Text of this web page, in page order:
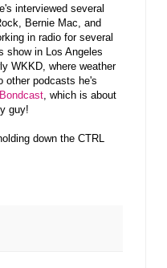
interviewed several
Bernie Mac, and
in radio for several
show in Los Angeles
WKKD, where weather
other podcasts he's
Bondcast , which is about
guy!
down the CTRL